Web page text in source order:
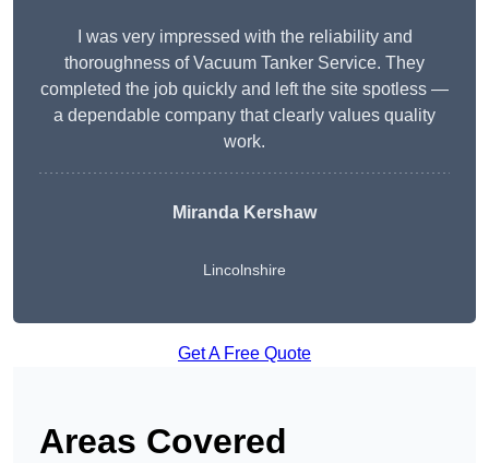
I was very impressed with the reliability and
thoroughness of Vacuum Tanker Service. They
completed the job quickly and left the site spotless —
a dependable company that clearly values quality
work.
Miranda Kershaw
Lincolnshire
Get A Free Quote
Areas Covered